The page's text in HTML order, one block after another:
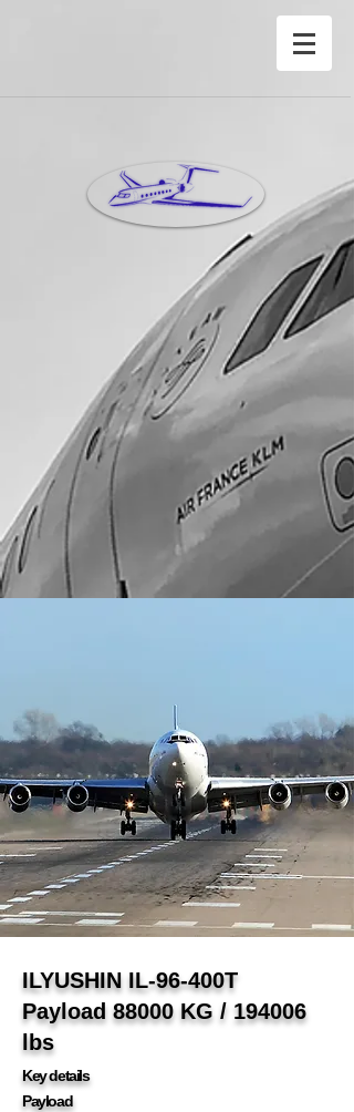
®Copyright Privete Jet Charter Inc©
ILYUSHIN IL-96-400T
Payload 88000 KG / 194006
lbs
Key details
Payload